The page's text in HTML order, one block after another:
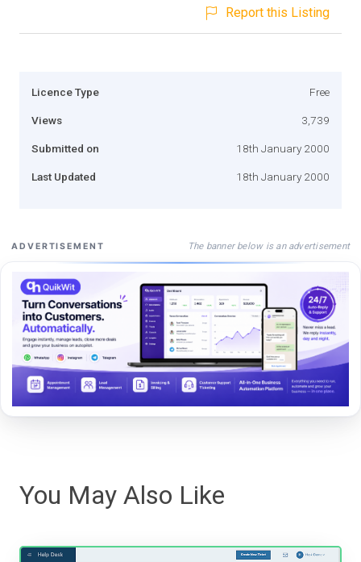
Report this Listing
Licence Type Free
Views 3,739
Submitted on 18th January 2000
Last Updated 18th January 2000
ADVERTISEMENT The banner below is an advertisement
You May Also Like